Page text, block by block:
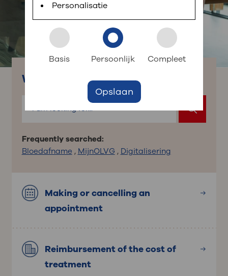
: to your dossier
Login to MijnOLVG
planned appointments, view test results and ask
short questions.
What are you looking for?
Frequently searched:
Bloedafname , MijnOLVG, Digitalisering
Making or cancelling an
appointment
Reimbursement of the cost of
treatment
Personalisatie
Basis Persoonlijk Compleet
Opslaan